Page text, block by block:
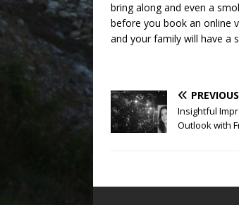
bring along and even a
before you book an online
and your family will have a
PREVIOUS
Insightful
Outlook with